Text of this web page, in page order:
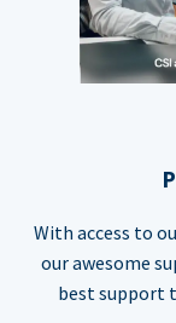
With access to
our awesome
best support